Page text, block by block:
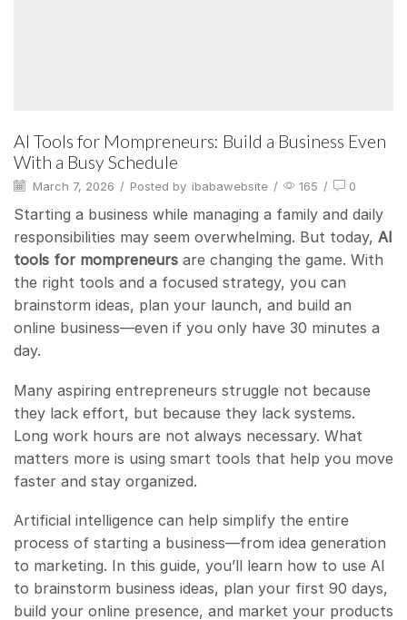
AI Tools for Mompreneurs: Build a Business Even
With a Busy Schedule
March 7, 2026 / Posted by ibabawebsite / 165 / 0
Starting a business while managing a family and daily
responsibilities may seem overwhelming. But today, AI
tools for mompreneurs are changing the game. With
the right tools and a focused strategy, you can
brainstorm ideas, plan your launch, and build an
online business—even if you only have 30 minutes a
day.
Many aspiring entrepreneurs struggle not because
they lack effort, but because they lack systems.
Long work hours are not always necessary. What
matters more is using smart tools that help you move
faster and stay organized.
Artificial intelligence can help simplify the entire
process of starting a business—from idea generation
to marketing. In this guide, you’ll learn how to use AI
to brainstorm business ideas, plan your first 90 days,
build your online presence, and market your products